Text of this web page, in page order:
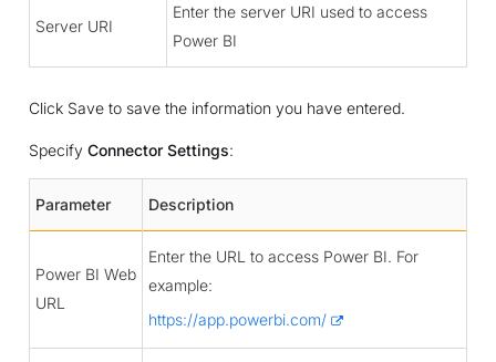
Server URI
Enter the server URI used to access
Power BI
Click Save to save the information you have entered.
Specify Connector Settings:
Parameter Description
Power BI Web
URL
Enter the URL to access Power BI. For
example:
https://app.powerbi.com/